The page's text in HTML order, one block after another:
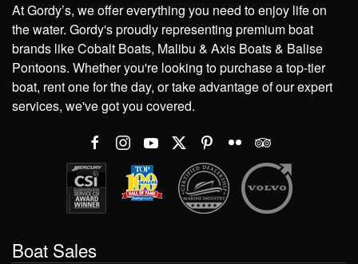
At Gordy’s, we offer everything you need to enjoy life on
the water. Gordy's proudly representing premium boat
brands like Cobalt Boats, Malibu & Axis Boats & Balise
Pontoons. Whether you're looking to purchase a top-tier
boat, rent one for the day, or take advantage of our expert
services, we've got you covered.
Boat Sales